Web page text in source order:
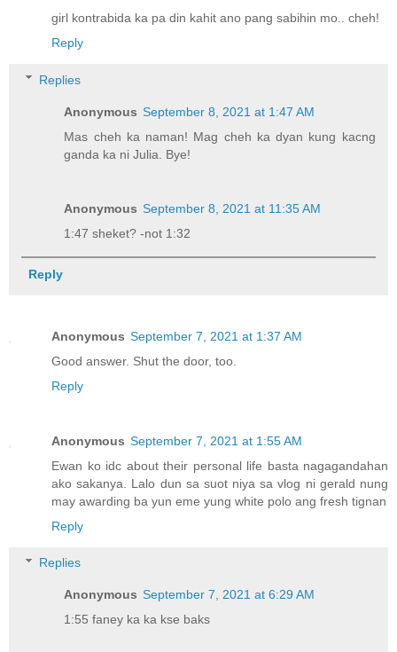
girl kontrabida ka pa din kahit ano pang sabihin mo.. cheh!
Reply
Replies
Anonymous September 8, 2021 at 1:47 AM
Mas cheh ka naman! Mag cheh ka dyan kung kacng
ganda ka ni Julia. Bye!
Anonymous September 8, 2021 at 11:35 AM
1:47 sheket? -not 1:32
Reply
Anonymous September 7, 2021 at 1:37 AM
Good answer. Shut the door, too.
Reply
Anonymous September 7, 2021 at 1:55 AM
Ewan ko idc about their personal life basta nagagandahan
ako sakanya. Lalo dun sa suot niya sa vlog ni gerald nung
may awarding ba yun eme yung white polo ang fresh tignan
Reply
Replies
Anonymous September 7, 2021 at 6:29 AM
1:55 faney ka ka kse baks